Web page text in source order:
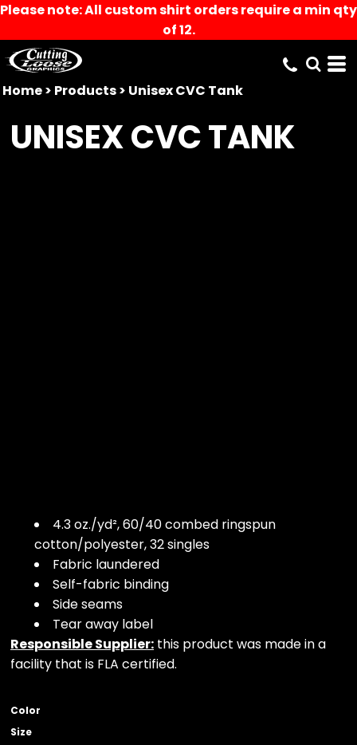
Please note: All custom shirt orders require a min qty
of 12.
Home> Products> Unisex CVC Tank
UNISEX CVC TANK
4.3 oz./yd², 60/40 combed ringspun
cotton/polyester, 32 singles
Fabric laundered
Self-fabric binding
Side seams
Tear away label
Responsible Supplier: this product was made in a
facility that is FLA certified.
Color
Size